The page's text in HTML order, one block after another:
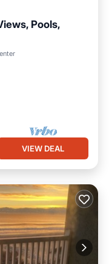
Pools,
VIEW DEAL